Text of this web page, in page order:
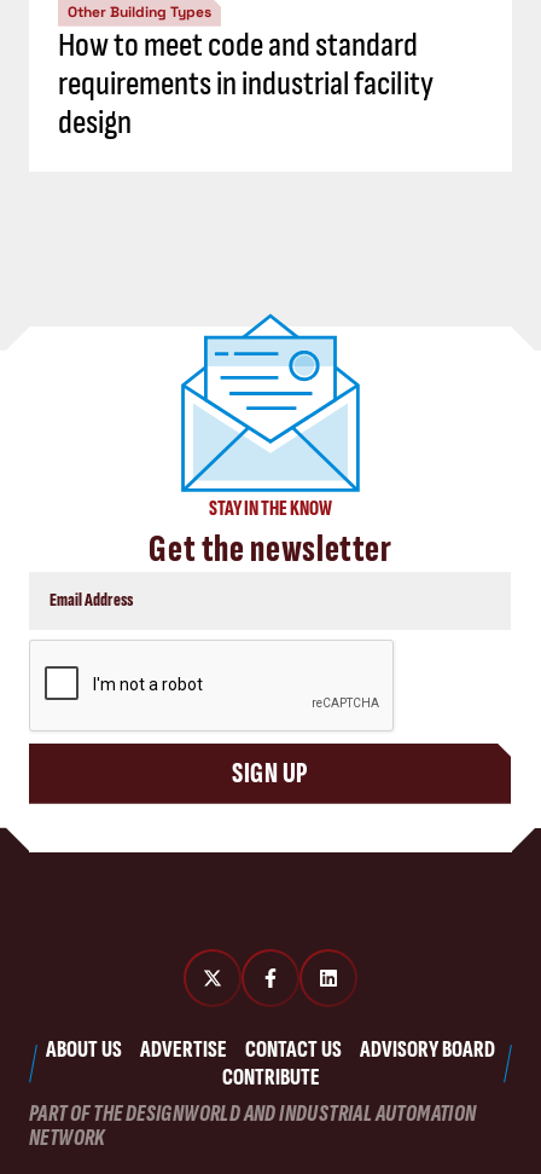
Other Building Types
How to meet code and standard
requirements in industrial facility
design
STAY IN THE KNOW
Get the newsletter
SIGN UP
ABOUT US ADVERTISE CONTACT US
ADVISORY BOARD
CONTRIBUTE
PART OF THE DESIGNWORLD AND INDUSTRIAL AUTOMATION
NETWORK